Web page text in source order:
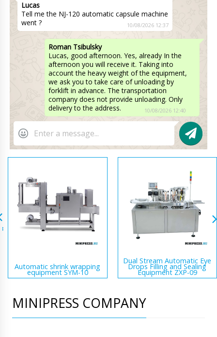
Lucas
Tell me the NJ-120 automatic capsule machine
went ?
10/08/2026 12:37
Roman Tsibulsky
Lucas, good afternoon. Yes, already In the
afternoon you will receive it. Taking into
account the heavy weight of the equipment,
we ask you to take care of unloading by
forklift in advance. The transportation
company does not provide unloading. Only
delivery to the address.
10/08/2026 12:40
Automatic shrink wrapping
equipment SYM-10
Dual Stream Automatic Eye
Drops Filling and Sealing
Equipment ZXP-09
MINIPRESS COMPANY